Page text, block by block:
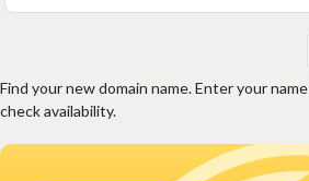
Find your new domain name. Enter your
check availability.